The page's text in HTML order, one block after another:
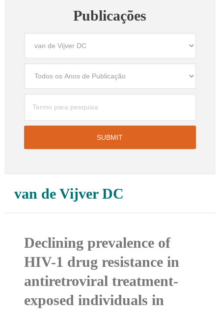
Publicações
van de Vijver DC
Declining prevalence of
HIV-1 drug resistance in
antiretroviral treatment-
exposed individuals in